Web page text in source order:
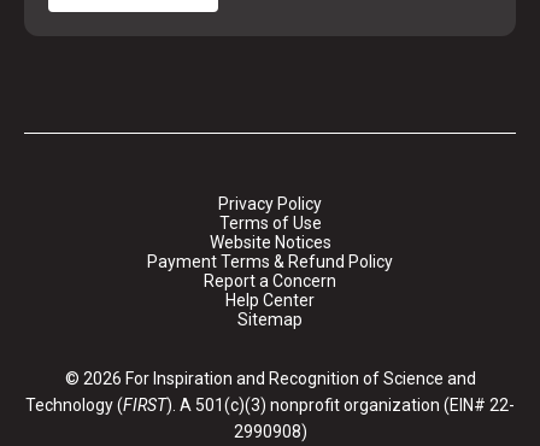
Privacy Policy
Terms of Use
Website Notices
Payment Terms & Refund Policy
Report a Concern
Help Center
Sitemap
© 2026 For Inspiration and Recognition of Science and
Technology (FIRST). A 501(c)(3) nonprofit organization (EIN# 22-
2990908)